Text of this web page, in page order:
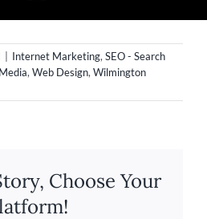
Internet Marketing, SEO - Search
, Web Design, Wilmington
Choose Your